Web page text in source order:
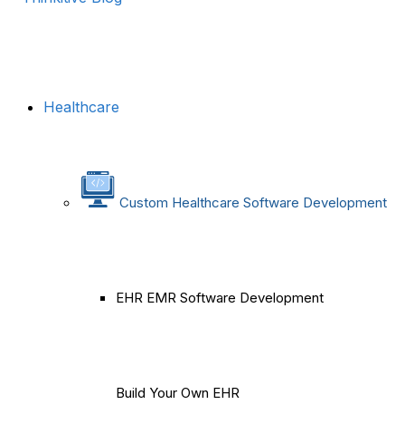
Healthcare
Custom Healthcare Software Development
EHR EMR Software Development
Build Your Own EHR